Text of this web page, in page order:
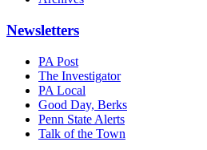
Newsletters
PA Post
The Investigator
PA Local
Good Day, Berks
Penn State Alerts
Talk of the Town